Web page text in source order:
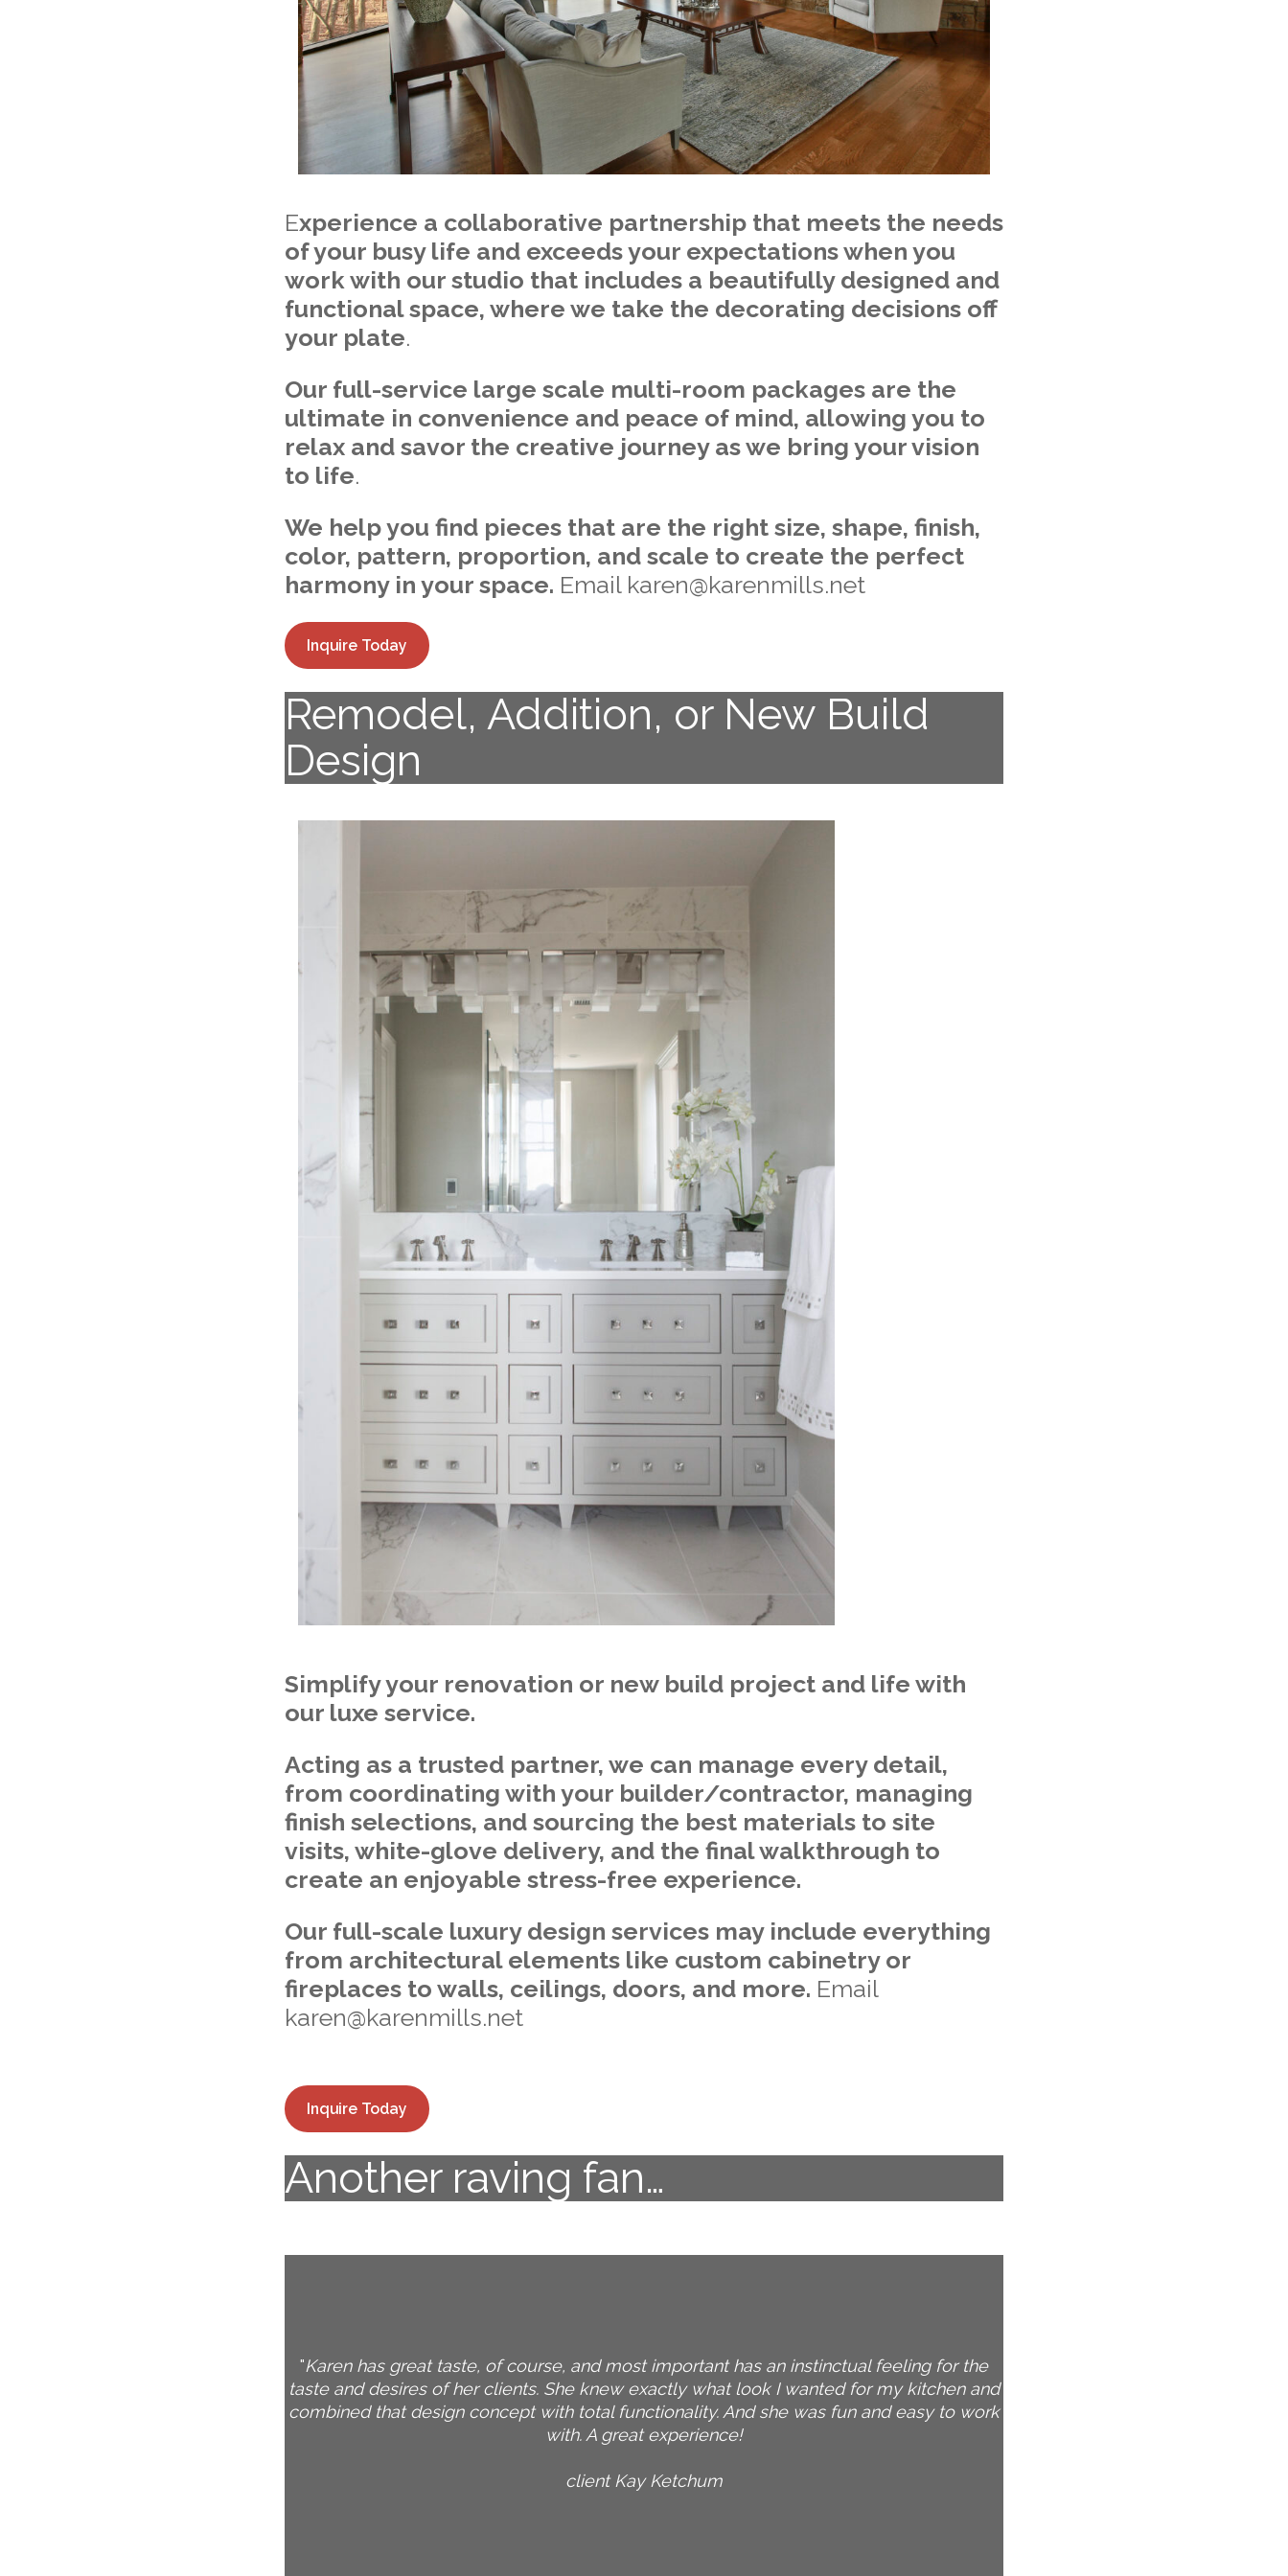
Experience a collaborative partnership that meets the needs
of your busy life and exceeds your expectations when you
work with our studio that includes a beautifully designed and
functional space, where we take the decorating decisions off
your plate.
Our full-service large scale multi-room packages are the
ultimate in convenience and peace of mind, allowing you to
relax and savor the creative journey as we bring your vision
to life.
We help you find pieces that are the right size, shape, finish,
color, pattern, proportion, and scale to create the perfect
harmony in your space. Email karen@karenmills.net
Inquire Today
Remodel, Addition, or New Build
Design
Simplify your renovation or new build project and life with
our luxe service.
Acting as a trusted partner, we can manage every detail,
from coordinating with your builder/contractor, managing
finish selections, and sourcing the best materials to site
visits, white-glove delivery, and the final walkthrough to
create an enjoyable stress-free experience.
Our full-scale luxury design services may include everything
from architectural elements like custom cabinetry or
fireplaces to walls, ceilings, doors, and more. Email
karen@karenmills.net
Inquire Today
Another raving fan…
Karen has great taste, of course, and most important has an instinctual feeling for the
taste and desires of her clients. She knew exactly what look I wanted for my kitchen and
combined that design concept with total functionality. And she was fun and easy to work
with. A great experience!
client Kay Ketchum